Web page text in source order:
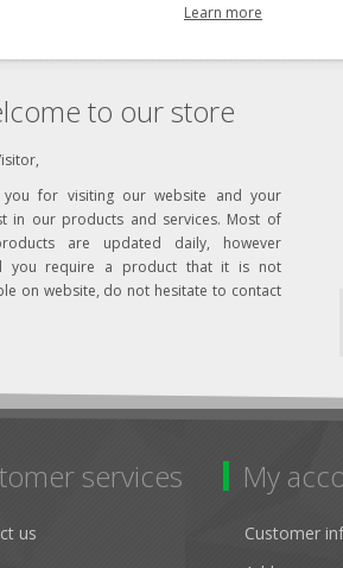
to our store
you for visiting our website and your
in our products and services. Most of
are updated daily, however
you require a product that it is not
on website, do not hesitate to contact
services
us
My
Customer
Learn more